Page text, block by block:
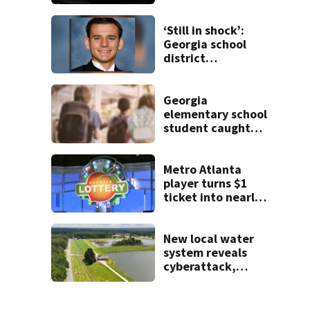
‘Still in shock’:
Georgia school
district
unexpectedly
Georgia
elementary school
student caught
day of class
Metro Atlanta
player turns $1
ticket into nearly
New local water
system reveals
cyberattack,